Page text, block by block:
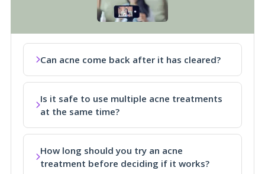
Can acne come back after it has cleared?
Is it safe to use multiple acne treatments
at the same time?
How long should you try an acne
treatment before deciding if it works?